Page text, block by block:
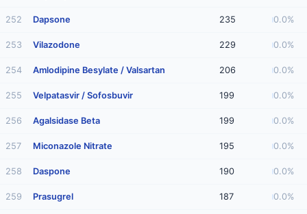
252 Dapsone 235 0.0%
253 Vilazodone 229 0.0%
254 Amlodipine Besylate / Valsartan 206 0.0%
255 Velpatasvir / Sofosbuvir 199 0.0%
256 Agalsidase Beta 199 0.0%
257 Miconazole Nitrate 195 0.0%
258 Daspone 190 0.0%
259 Prasugrel 187 0.0%